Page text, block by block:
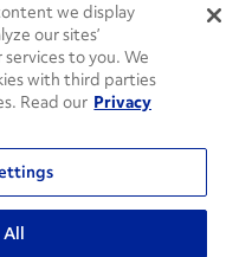
Careers
Reserved.
Associate Login
Media Channels
we display
our sites’
to you. We
with third parties
Read our Privacy
All